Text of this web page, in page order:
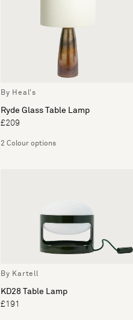
By Heal's
Ryde Glass Table Lamp
£209
2 Colour options
By Kartell
KD28 Table Lamp
£191